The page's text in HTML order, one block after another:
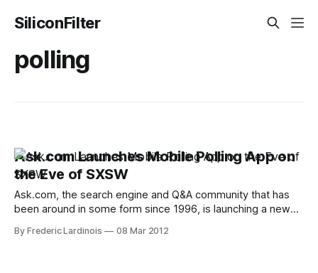
SiliconFilter
polling
Ask.com Launches Mobile Polling App on
the Eve of SXSW
Ask.com, the search engine and Q&A community that has
been around in some form since 1996, is launching a new
app allows users to create quick polls and ask their friends
By Frederic Lardinois 08 Mar 2012